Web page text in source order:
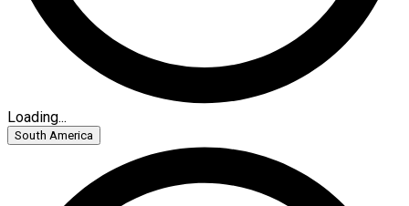
Loading...
South America